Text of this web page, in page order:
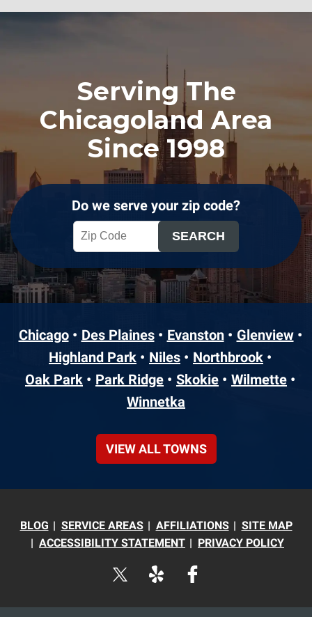
Serving The
Chicagoland Area
Since 1998
Do we serve your zip code?
Chicago Des Plaines Evanston
Glenview
Highland Park
Niles
Northbrook
Oak Park
Park Ridge Skokie
Wilmette
Winnetka
VIEW ALL TOWNS
BLOG SERVICE AREAS AFFILIATIONS
SITE MAP
ACCESSIBILITY STATEMENT
PRIVACY POLICY